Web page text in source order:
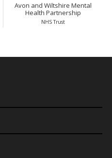
Avon and Wiltshire Mental
Health Partnership
NHS Trust